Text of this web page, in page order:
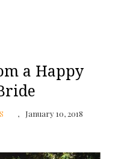
a Happy
January 10, 2018